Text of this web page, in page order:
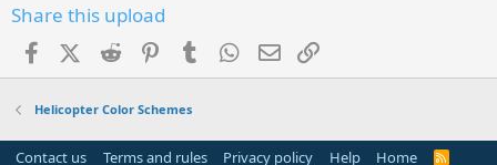
Share this upload
FacebookX (Twitter)
Reddit PinterestTumblr WhatsApp
Email
Helicopter Color Schemes
Contact us Terms and rules Privacy policy Help Home
R